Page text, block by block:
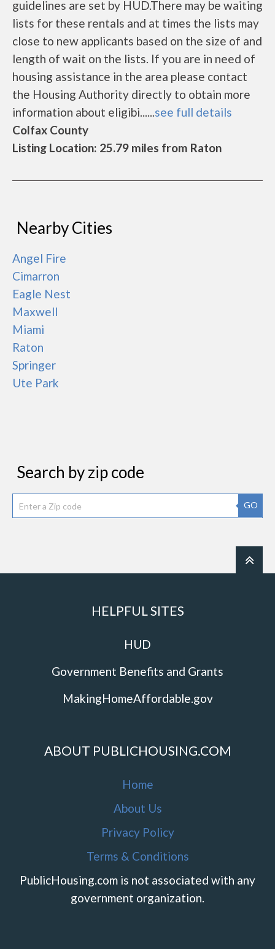
guidelines are set by HUD.There may be waiting
lists for these rentals and at times the lists may
close to new applicants based on the size of and
length of wait on the lists. If you are in need of
housing assistance in the area please contact
the Housing Authority directly to obtain more
information about eligibi......see full details
Colfax County
Listing Location: 25.79 miles from Raton
Nearby Cities
Angel Fire
Cimarron
Eagle Nest
Maxwell
Miami
Raton
Springer
Ute Park
Search by zip code
GO
HELPFUL SITES
HUD
Government Benefits and Grants
MakingHomeAffordable.gov
ABOUT PUBLICHOUSING.COM
Home
About Us
Privacy Policy
Terms & Conditions
PublicHousing.com is not associated with any
government organization.